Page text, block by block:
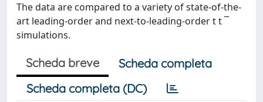
The data are compared to a variety of state-of-the-
art leading-order and next-to-leading-order t t ¯
simulations.
Scheda breve
Scheda completa
Scheda completa (DC)